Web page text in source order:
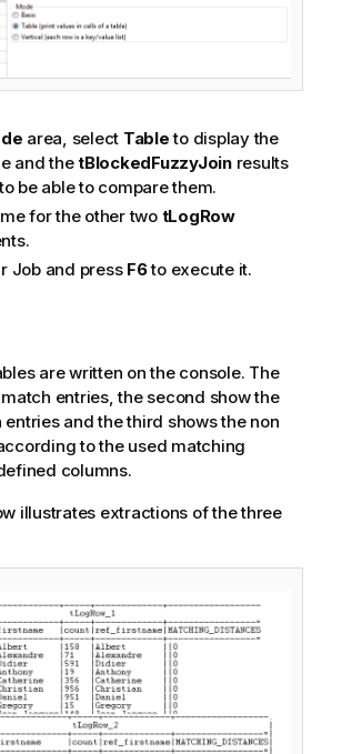
area, select Tableto display the
and thetBlockedFuzzyJoinresults
be able to compare them.
for the other twotLogRow
Job and press F6to execute it.
are written on the console. The
entries, the second show the
entries and the third shows the non
to the used matching
columns.
illustrates extractions of the three